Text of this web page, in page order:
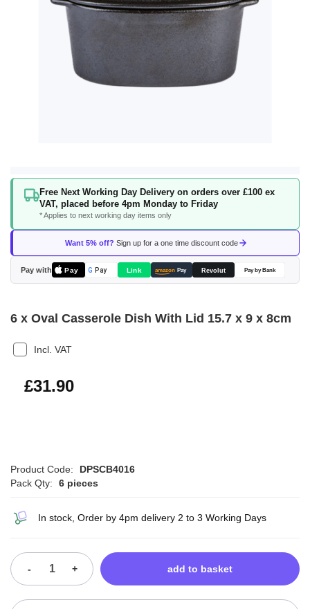
Free Next Working Day Delivery on orders over £100 ex
VAT, placed before 4pm Monday to Friday
* Applies to next working day items only
Want 5% off? Sign up for a one time discount code
Pay with Pay G Pay Link amazon Pay Revolut Pay by Bank
Skip
beginning
the
images
gallery
6 x Oval Casserole Dish With Lid 15.7 x 9 x 8cm
Incl. VAT
£38.28
£31.90
Product Code:
DPSCB4016
Pack Qty:
6 pieces
In stock, Order by 4pm delivery 2 to 3 Working Days
- + add to basket